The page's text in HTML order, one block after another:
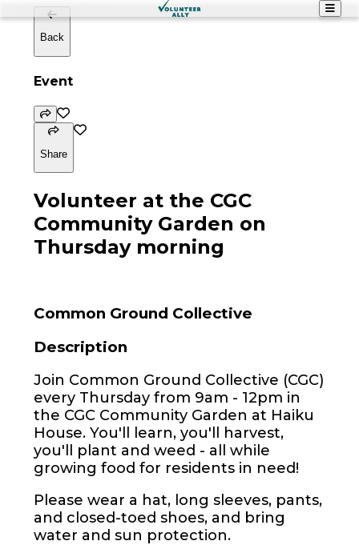
Back
Event
Share
Volunteer at the CGC
Community Garden on
Thursday morning
Common Ground Collective
Description
Join Common Ground Collective (CGC)
every Thursday from 9am - 12pm in
the CGC Community Garden at Haiku
House. You'll learn, you'll harvest,
you'll plant and weed - all while
growing food for residents in need!
Please wear a hat, long sleeves, pants,
and closed-toed shoes, and bring
water and sun protection.